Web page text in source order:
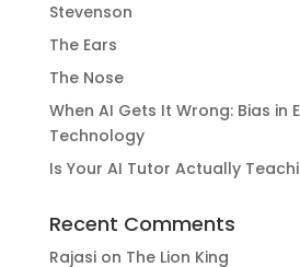
Stevenson
The Ears
The Nose
When AI Gets It Wrong: Bias in
Technology
Is Your AI Tutor Actually
Recent Comments
Rajasion The Lion King